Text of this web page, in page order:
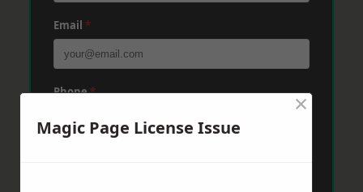
Email *
Phone*
Magic Page License Issue
×